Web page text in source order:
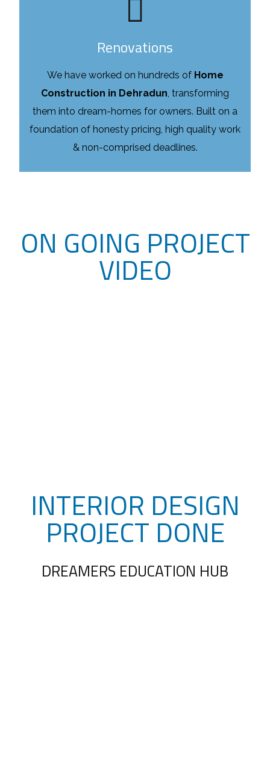
Renovations
We have worked on hundreds of Home
Construction in Dehradun, transforming
them into dream-homes for owners. Built on a
foundation of honesty pricing, high quality work
& non-comprised deadlines.
ON GOING PROJECT
VIDEO
INTERIOR DESIGN
PROJECT DONE
DREAMERS EDUCATION HUB